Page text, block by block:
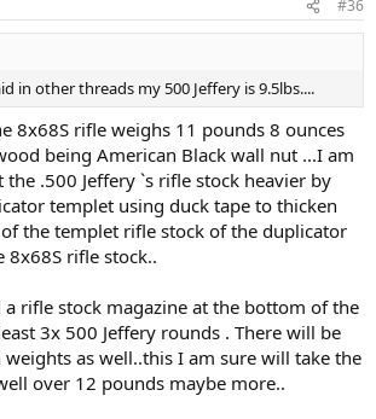
#36
in other threads my 500 Jeffery is 9.5lbs....
8x68S rifle weighs 11 pounds 8 ounces
being American Black wall nut ...I am
the .500 Jeffery `s rifle stock heavier by
templet using duck tape to thicken
the templet rifle stock of the duplicator
8x68S rifle stock..
rifle stock magazine at the bottom of the
3x 500 Jeffery rounds . There will be
as well..this I am sure will take the
over 12 pounds maybe more..